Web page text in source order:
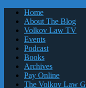
Home
About The Blog
Volkov Law TV
Events
Podcast
Books
Archives
Pay Online
The Volkov Law